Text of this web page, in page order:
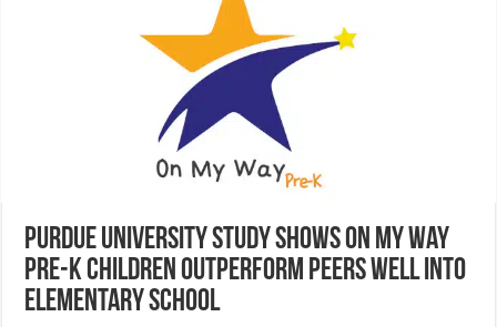
Purdue University study shows On My Way
Pre-K children outperform peers well into
elementary school